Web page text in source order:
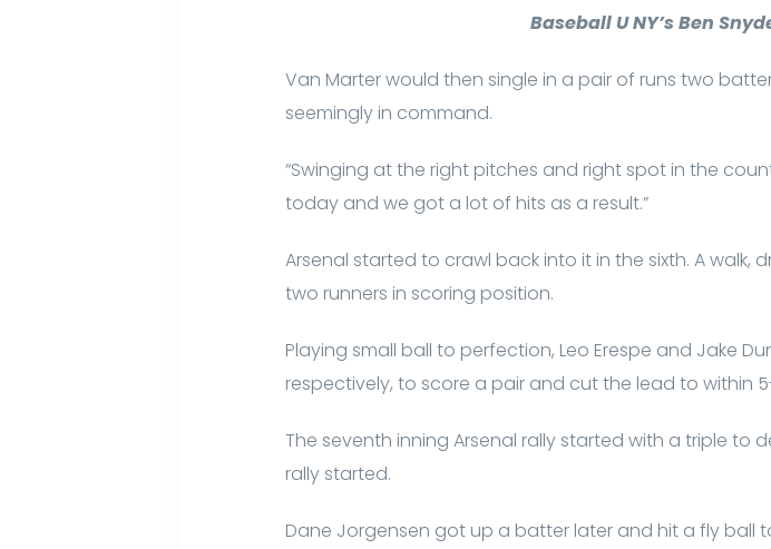
Baseball U NY’s Ben
Van Marter would then single in a pair of runs two
seemingly in command.
“Swinging at the right pitches and right spot in the
today and we got a lot of hits as a result.”
Arsenal started to crawl back into it in the sixth. A
two runners in scoring position.
Playing small ball to perfection, Leo Erespe and Jake
respectively, to score a pair and cut the lead to within
The seventh inning Arsenal rally started with a triple to
rally started.
Dane Jorgensen got up a batter later and hit a fly ball